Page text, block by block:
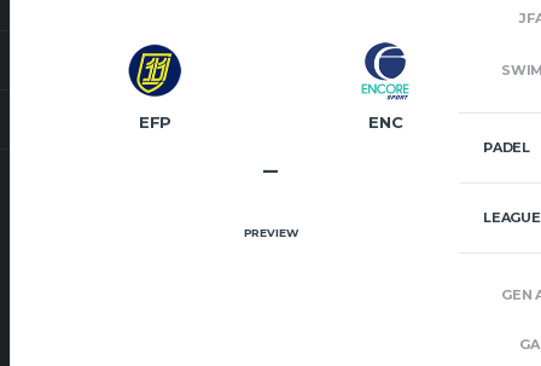
PADEL
GEN
EFP ENC
–
PREVIEW